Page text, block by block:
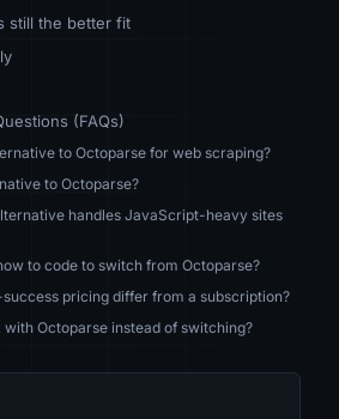
still the better fit
(FAQs)
to Octoparse for web scraping?
to Octoparse?
handles JavaScript-heavy sites
to code to switch from Octoparse?
pricing differ from a subscription?
with Octoparse instead of switching?